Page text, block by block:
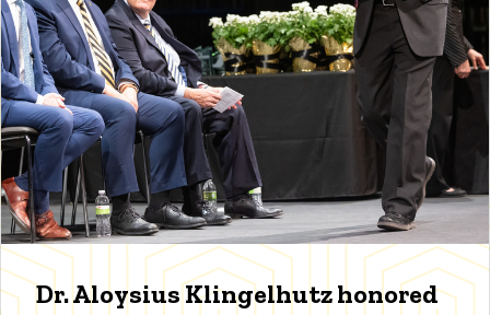
Dr. Aloysius Klingelhutz honored